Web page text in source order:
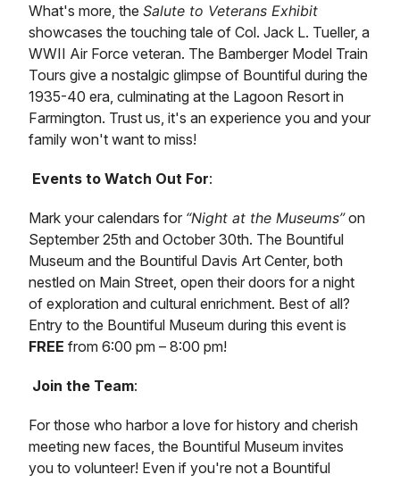
What's more, the Salute to Veterans Exhibit
showcases the touching tale of Col. Jack L. Tueller, a
WWII Air Force veteran. The Bamberger Model Train
Tours give a nostalgic glimpse of Bountiful during the
1935-40 era, culminating at the Lagoon Resort in
Farmington. Trust us, it's an experience you and your
family won't want to miss!
Events to Watch Out For:
Mark your calendars for “Night at the Museums”on
September 25th and October 30th. The Bountiful
Museum and the Bountiful Davis Art Center, both
nestled on Main Street, open their doors for a night
of exploration and cultural enrichment. Best of all?
Entry to the Bountiful Museum during this event is
FREE from 6:00 pm – 8:00 pm!
Join the Team:
For those who harbor a love for history and cherish
meeting new faces, the Bountiful Museum invites
you to volunteer! Even if you're not a Bountiful